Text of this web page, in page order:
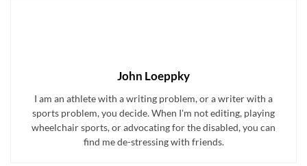
John Loeppky
I am an athlete with a writing problem, or a writer with a
sports problem, you decide. When I'm not editing, playing
wheelchair sports, or advocating for the disabled, you can
find me de-stressing with friends.